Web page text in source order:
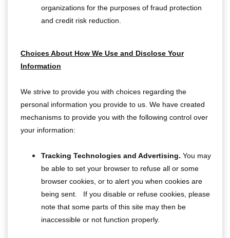
organizations for the purposes of fraud protection
and credit risk reduction.
Choices About How We Use and Disclose Your
Information
We strive to provide you with choices regarding the
personal information you provide to us. We have created
mechanisms to provide you with the following control over
your information:
Tracking Technologies and Advertising. You may
be able to set your browser to refuse all or some
browser cookies, or to alert you when cookies are
being sent. If you disable or refuse cookies, please
note that some parts of this site may then be
inaccessible or not function properly.